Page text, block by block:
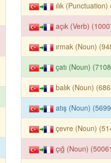
ılık
açık (Verb)
ırmak (Noun)
çatı (Noun)
balık (Noun)
atış (Noun)
çevre (Noun)
çığ (Noun)